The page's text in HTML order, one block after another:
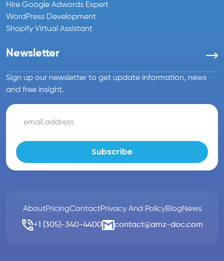
Hire Google Adwords Expert
WordPress Development
Shopify Virtual Assistant
Newsletter
Sign up our newsletter to get update information, news
and free insight.
AboutPricingContactPrivacy And PolicyBlogNews
+1 (305)-340-4400
contact@amz-doc.com